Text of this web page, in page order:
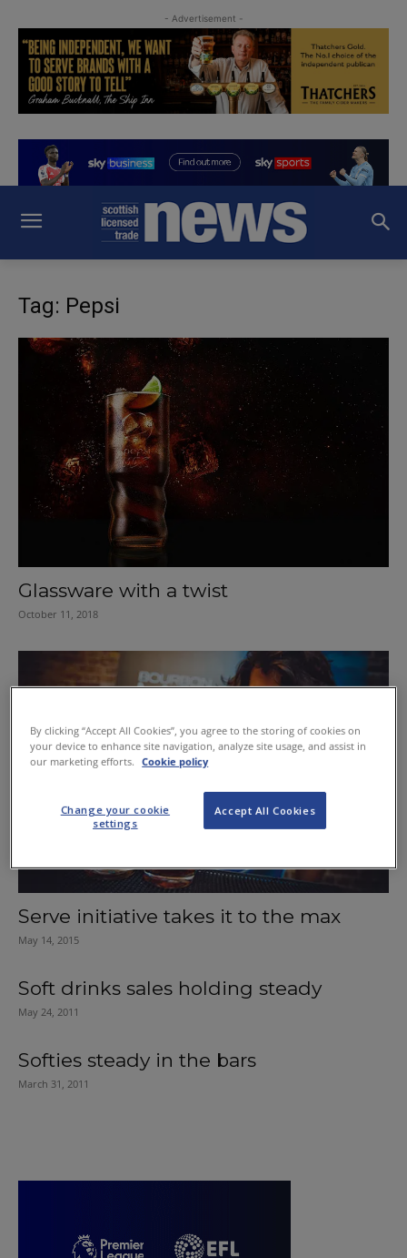
- Advertisement -
Tag: Pepsi
Glassware with a twist
October 11, 2018
Serve initiative takes it to the max
May 14, 2015
Soft drinks sales holding steady
May 24, 2011
Softies steady in the bars
March 31, 2011
By clicking “Accept All Cookies”, you agree to the storing of cookies on
your device to enhance site navigation, analyze site usage, and assist in
our marketing efforts.
Cookie policy
Accept All Cookies
Change your cookie
settings